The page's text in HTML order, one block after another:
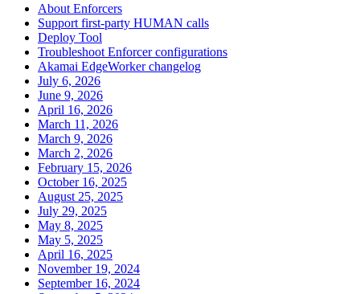
About Enforcers
Support first-party HUMAN calls
Deploy Tool
Troubleshoot Enforcer configurations
Akamai EdgeWorker changelog
July 6, 2026
June 9, 2026
April 16, 2026
March 11, 2026
March 9, 2026
March 2, 2026
February 15, 2026
October 16, 2025
August 25, 2025
July 29, 2025
May 8, 2025
May 5, 2025
April 16, 2025
November 19, 2024
September 16, 2024